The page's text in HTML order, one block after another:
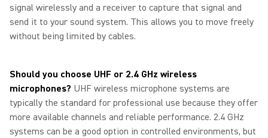
signal wirelessly and a receiver to capture that signal and
send it to your sound system. This allows you to move freely
without being limited by cables.
Should you choose UHF or 2.4 GHz wireless
microphones? UHF wireless microphone systems are
typically the standard for professional use because they offer
more available channels and reliable performance. 2.4 GHz
systems can be a good option in controlled environments, but